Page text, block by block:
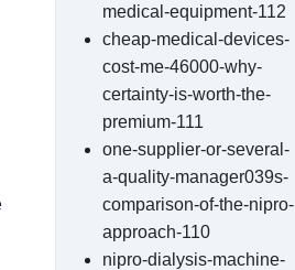
medical-equipment-112
cheap-medical-devices-
cost-me-46000-why-
certainty-is-worth-the-
premium-111
one-supplier-or-several-
a-quality-manager039s-
comparison-of-the-nipro-
approach-110
nipro-dialysis-machine-